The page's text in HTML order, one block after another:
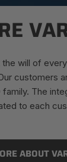
will of
customers
family. The
to each
ABOUT